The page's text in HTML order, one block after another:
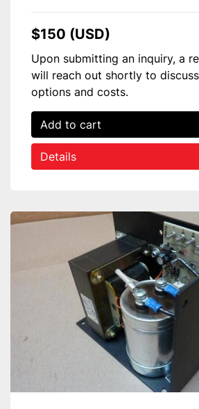
$150 (USD)
Upon submitting an inquiry, a
will reach out shortly to
options and costs.
Add to cart
Details